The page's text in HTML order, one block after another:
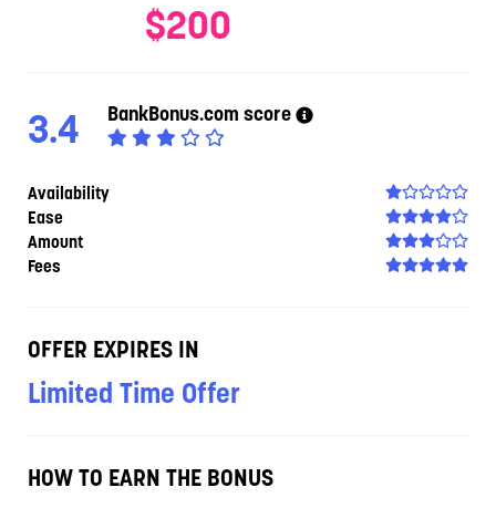
$200
3.4 BankBonus.com score
Availability
Ease
Amount
Fees
OFFER EXPIRES IN
Limited Time Offer
HOW TO EARN THE BONUS